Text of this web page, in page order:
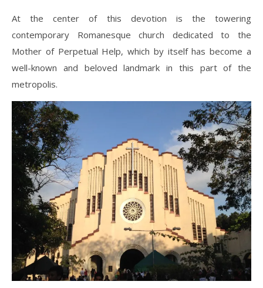
At the center of this devotion is the towering
contemporary Romanesque church dedicated to the
Mother of Perpetual Help, which by itself has become a
well-known and beloved landmark in this part of the
metropolis.